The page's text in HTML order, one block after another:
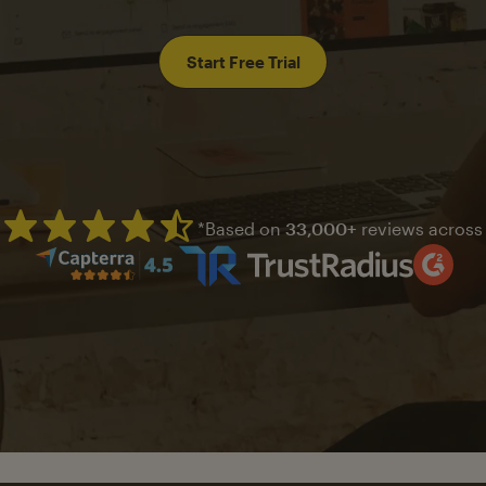
Start Free Trial
Mailchimp has a four and
*Based on 33,000+ reviews across